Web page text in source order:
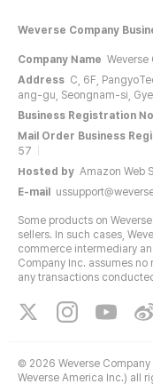
Weverse Company
Company Name Weverse
Address C, 6F,
ang-gu, Seongnam-si,
Business Registration
Mail Order Business
57
Hosted by Amazon Web
E-mail
Some products on
sellers. In such cases,
commerce intermediary
Company Inc. assumes
any transactions
© 2026 Weverse
Weverse America Inc.) all